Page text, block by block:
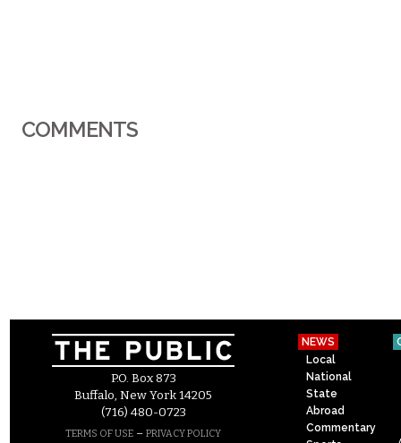
COMMENTS
P.O. Box 873
Buffalo, New York 14205
(716) 480-0723
TERMS OF USE – PRIVACY POLICY
NEWS
Local
National
State
Abroad
Commentary